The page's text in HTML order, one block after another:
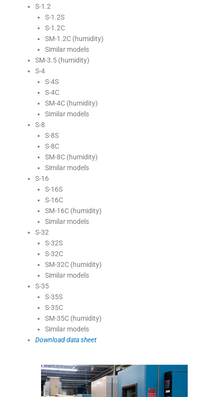
S-1.2
S-1.2S
S-1.2C
SM-1.2C (humidity)
Similar models
SM-3.5 (humidity)
S-4
S-4S
S-4C
SM-4C (humidity)
Similar models
S-8
S-8S
S-8C
SM-8C (humidity)
Similar models
S-16
S-16S
S-16C
SM-16C (humidity)
Similar models
S-32
S-32S
S-32C
SM-32C (humidity)
Similar models
S-35
S-35S
S-35C
SM-35C (humidity)
Similar models
Download data sheet